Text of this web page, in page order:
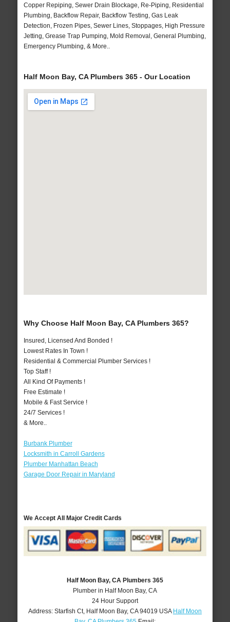
Copper Repiping, Sewer Drain Blockage, Re-Piping, Residential
Plumbing, Backflow Repair, Backflow Testing, Gas Leak
Detection, Frozen Pipes, Sewer Lines, Stoppages, High Pressure
Jetting, Grease Trap Pumping, Mold Removal, General Plumbing,
Emergency Plumbing, & More..
Half Moon Bay, CA Plumbers 365 - Our Location
Why Choose Half Moon Bay, CA Plumbers 365?
Insured, Licensed And Bonded !
Lowest Rates In Town !
Residential & Commercial Plumber Services !
Top Staff !
All Kind Of Payments !
Free Estimate !
Mobile & Fast Service !
24/7 Services !
& More..
Burbank Plumber
Locksmith in Carroll Gardens
Plumber Manhattan Beach
Garage Door Repair in Maryland
We Accept All Major Credit Cards
Half Moon Bay, CA Plumbers 365
Plumber in Half Moon Bay, CA
24 Hour Support
Address: Starfish Ct, Half Moon Bay, CA 94019 USA Half Moon